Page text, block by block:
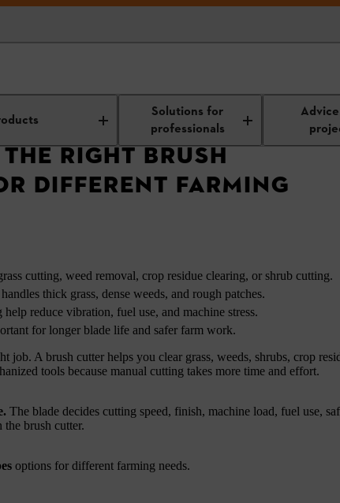
Solutions for
professionals
Brush Cutter Blade for Different Farming Needs
RIGHT BRUSH
DIFFERENT FARMING
cutting, weed removal, crop residue clearing, or shrub cutting.
thick grass, dense weeds, and rough patches.
reduce vibration, fuel use, and machine stress.
for longer blade life and safer farm work.
job. A brush cutter helps you clear grass, weeds, shrubs, crop
tools because manual cutting takes more time and effort.
The blade decides cutting speed, finish, machine load, fuel use,
the brush cutter.
options for different farming needs.